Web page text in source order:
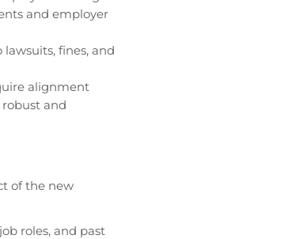
and employer
fines, and
alignment
and
of the new
roles, and past